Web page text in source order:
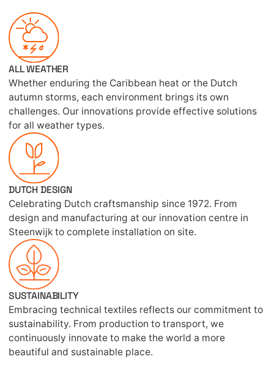
ALL WEATHER
Whether enduring the Caribbean heat or the Dutch
autumn storms, each environment brings its own
challenges. Our innovations provide effective solutions
for all weather types.
DUTCH DESIGN
Celebrating Dutch craftsmanship since 1972. From
design and manufacturing at our innovation centre in
Steenwijk to complete installation on site.
SUSTAINABILITY
Embracing technical textiles reflects our commitment to
sustainability. From production to transport, we
continuously innovate to make the world a more
beautiful and sustainable place.